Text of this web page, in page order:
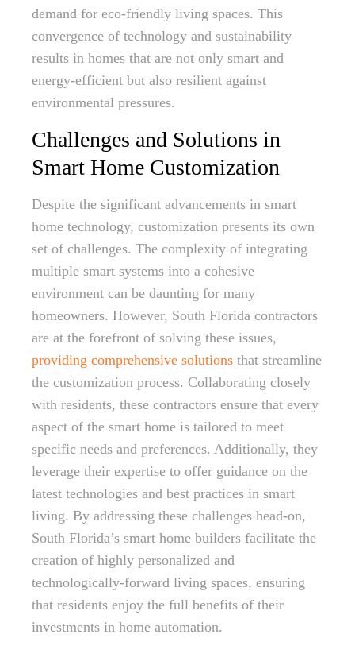
demand for eco-friendly living spaces. This
convergence of technology and sustainability
results in homes that are not only smart and
energy-efficient but also resilient against
environmental pressures.
Challenges and Solutions in
Smart Home Customization
Despite the significant advancements in smart
home technology, customization presents its own
set of challenges. The complexity of integrating
multiple smart systems into a cohesive
environment can be daunting for many
homeowners. However, South Florida contractors
are at the forefront of solving these issues,
providing comprehensive solutions that streamline
the customization process. Collaborating closely
with residents, these contractors ensure that every
aspect of the smart home is tailored to meet
specific needs and preferences. Additionally, they
leverage their expertise to offer guidance on the
latest technologies and best practices in smart
living. By addressing these challenges head-on,
South Florida’s smart home builders facilitate the
creation of highly personalized and
technologically-forward living spaces, ensuring
that residents enjoy the full benefits of their
investments in home automation.